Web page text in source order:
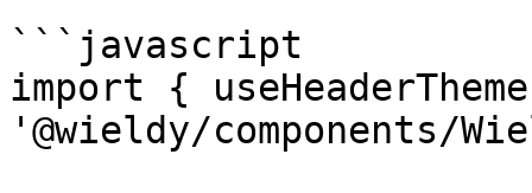
```javascript
import {
'@wieldy/components/